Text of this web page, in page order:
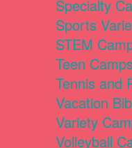
Specialty
Sports
STEM
Teen
Tennis and
Vacation
Variety
Volleyball